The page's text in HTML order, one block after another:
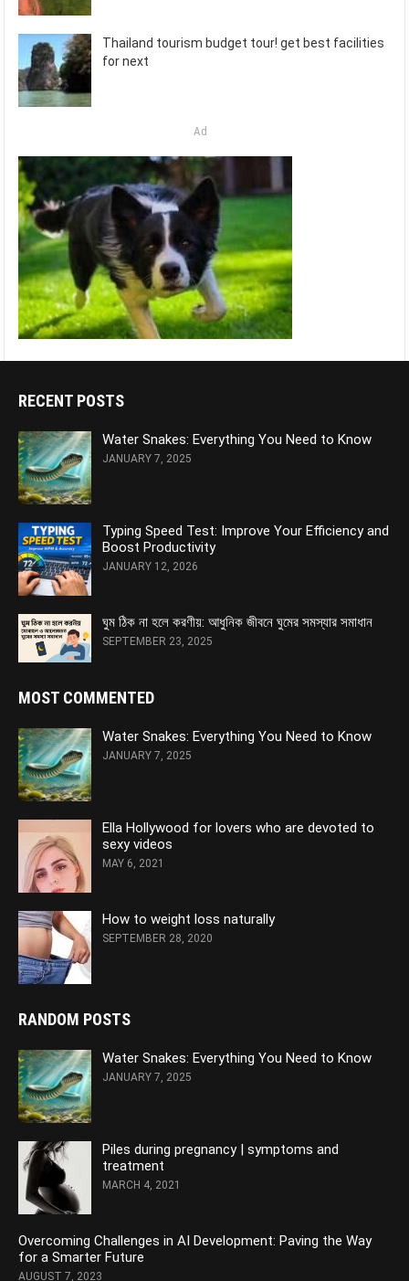
Thailand tourism budget tour! get best facilities
for next
Ad
RECENT POSTS
Water Snakes: Everything You Need to Know
JANUARY 7, 2025
Typing Speed Test: Improve Your Efficiency and
Boost Productivity
JANUARY 12, 2026
ঘুম ঠিক না হলে করণীয়: আধুনিক জীবনে ঘুমের সমস্যার সমাধান
SEPTEMBER 23, 2025
MOST COMMENTED
Water Snakes: Everything You Need to Know
JANUARY 7, 2025
Ella Hollywood for lovers who are devoted to
sexy videos
MAY 6, 2021
How to weight loss naturally
SEPTEMBER 28, 2020
RANDOM POSTS
Water Snakes: Everything You Need to Know
JANUARY 7, 2025
Piles during pregnancy | symptoms and
treatment
MARCH 4, 2021
Overcoming Challenges in AI Development: Paving the Way
for a Smarter Future
AUGUST 7, 2023